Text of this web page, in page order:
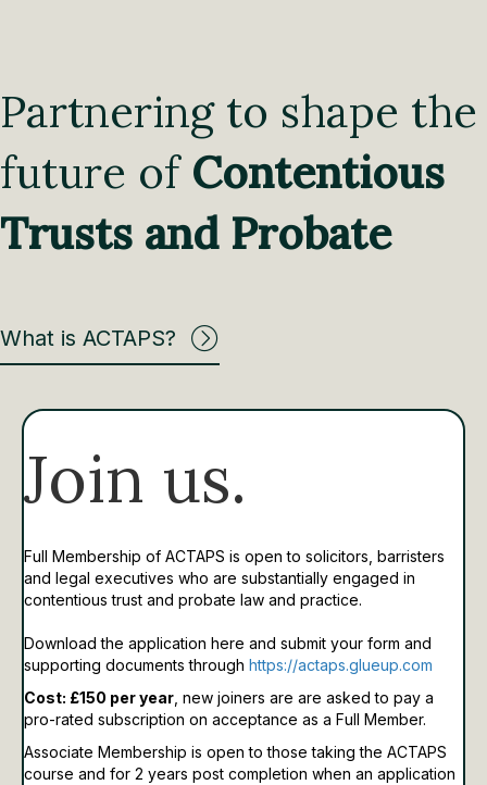
Partnering to shape the
future of Contentious
Trusts and Probate
What is ACTAPS?
Join us.
Full Membership of ACTAPS is open to solicitors, barristers
and legal executives who are substantially engaged in
contentious trust and probate law and practice.
Download the application here and submit your form and
supporting documents through https://actaps.glueup.com
Cost: £150 per year , new joiners are are asked to pay a
pro-rated subscription on acceptance as a Full Member.
Associate Membership is open to those taking the ACTAPS
course and for 2 years post completion when an application